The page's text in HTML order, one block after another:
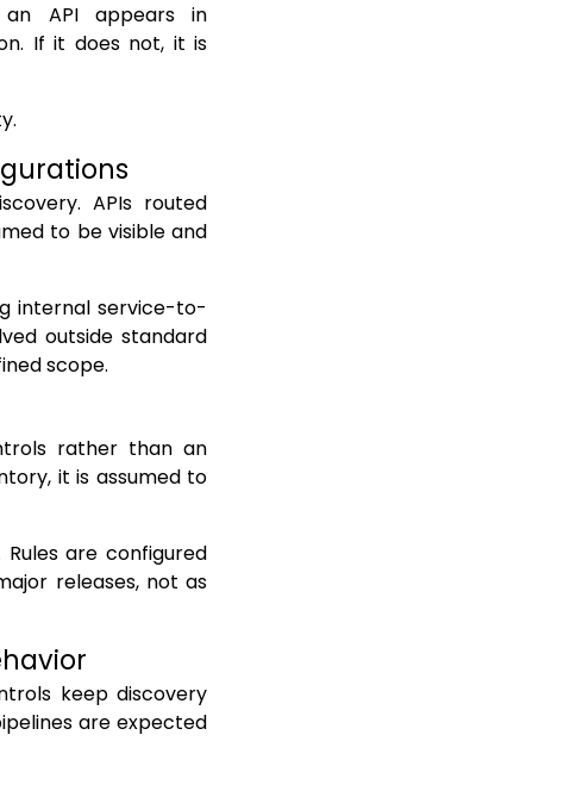
API appears in
If it does not, it is
APIs routed
to be visible and
internal service-to-
outside standard
scope.
rather than an
it is assumed to
are configured
releases, not as
keep discovery
are expected